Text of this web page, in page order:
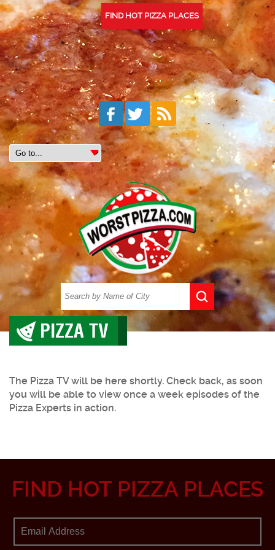
FIND HOT PIZZA PLACES
PIZZA TV
The Pizza TV will be here shortly. Check back, as soon
you will be able to view once a week episodes of the
Pizza Experts in action.
FIND HOT PIZZA PLACES